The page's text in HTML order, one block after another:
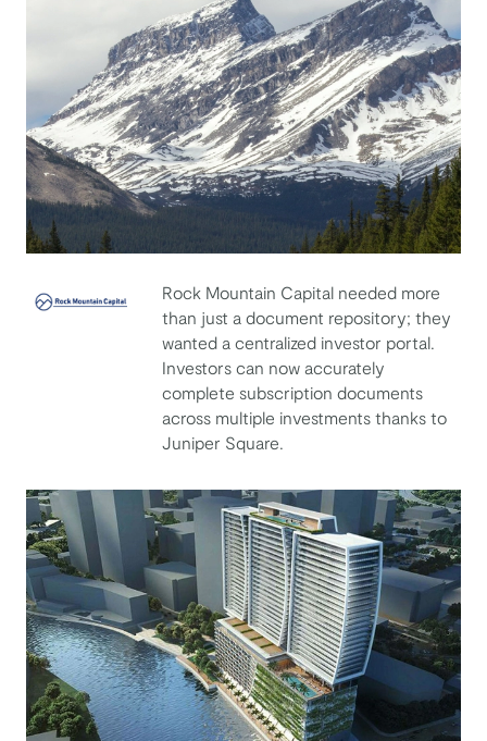
Rock Mountain Capital
Rock Mountain Capital needed more
than just a document repository; they
wanted a centralized investor portal.
Investors can now accurately
complete subscription documents
across multiple investments thanks to
Juniper Square.